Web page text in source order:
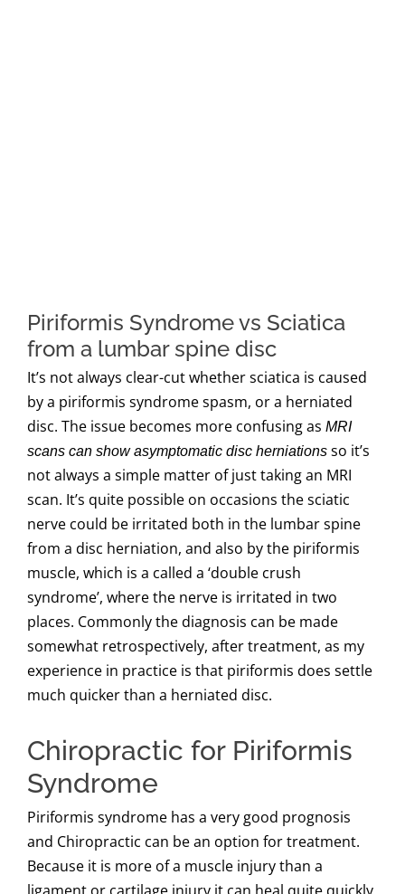
Piriformis Syndrome vs Sciatica
from a lumbar spine disc
It’s not always clear-cut whether sciatica is caused
by a piriformis syndrome spasm, or a herniated
disc. The issue becomes more confusing as MRI
scans can show asymptomatic disc herniationsso it’s
not always a simple matter of just taking an MRI
scan. It’s quite possible on occasions the sciatic
nerve could be irritated both in the lumbar spine
from a disc herniation, and also by the piriformis
muscle, which is a called a ‘double crush
syndrome’, where the nerve is irritated in two
places. Commonly the diagnosis can be made
somewhat retrospectively, after treatment, as my
experience in practice is that piriformis does settle
much quicker than a herniated disc.
Chiropractic for Piriformis
Syndrome
Piriformis syndrome has a very good prognosis
and Chiropractic can be an option for treatment.
Because it is more of a muscle injury than a